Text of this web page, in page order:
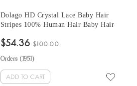
Dolago HD Crystal Lace Baby Hair
Stripes 100% Human Hair Baby Hair
Swiss Lace Hairline Baby Hair Strips For
$54.36 $100.00
Orders (1951 )
ADD TO CART